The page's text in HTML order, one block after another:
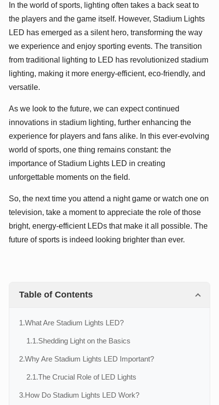
In the world of sports, lighting often takes a back seat to
the players and the game itself. However, Stadium Lights
LED has emerged as a silent hero, transforming the way
we experience and enjoy sporting events. The transition
from traditional lighting to LED has revolutionized stadium
lighting, making it more energy-efficient, eco-friendly, and
versatile.
As we look to the future, we can expect continued
innovations in stadium lighting, further enhancing the
experience for players and fans alike. In this ever-evolving
world of sports, one thing remains constant: the
importance of Stadium Lights LED in creating
unforgettable moments on the field.
So, the next time you attend a night game or watch one on
television, take a moment to appreciate the role of those
bright, energy-efficient LEDs that make it all possible. The
future of sports is indeed looking brighter than ever.
Table of Contents
1.What Are Stadium Lights LED?
1.1.Shedding Light on the Basics
2.Why Are Stadium Lights LED Important?
2.1.The Crucial Role of LED Lights
3.How Do Stadium Lights LED Work?